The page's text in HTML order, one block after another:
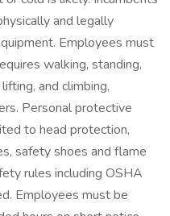
and legally
Employees must
walking, standing,
and climbing,
Personal protective
to head protection,
safety shoes and flame
rules including OSHA
Employees must be